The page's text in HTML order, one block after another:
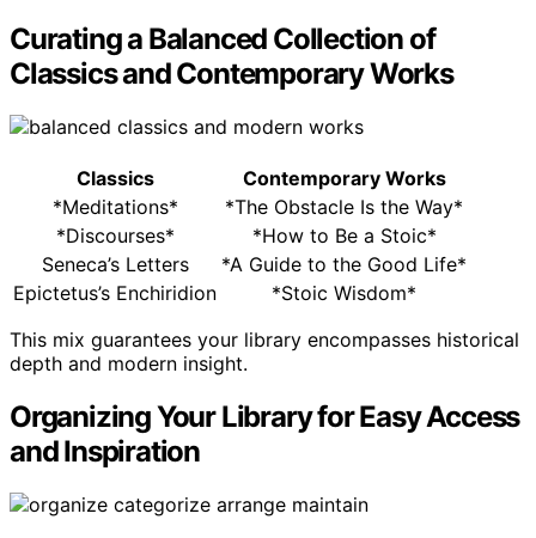
Curating a Balanced Collection of
Classics and Contemporary Works
Classics
Contemporary Works
*Meditations*
*The Obstacle Is the Way*
*Discourses*
*How to Be a Stoic*
Seneca’s Letters
*A Guide to the Good Life*
Epictetus’s Enchiridion
*Stoic Wisdom*
This mix guarantees your library encompasses historical
depth and modern insight.
Organizing Your Library for Easy Access
and Inspiration